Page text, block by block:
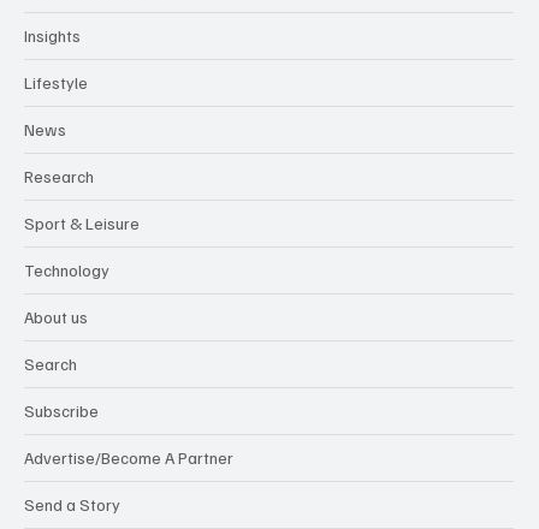
Insights
Lifestyle
News
Research
Sport & Leisure
Technology
About us
Search
Subscribe
Advertise/Become A Partner
Send a Story